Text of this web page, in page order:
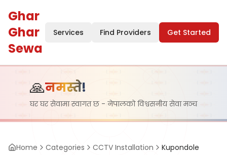
Ghar
Ghar
Sewa
Services Find Providers Get Started
🙏नमस्ते!
घर घर सेवामा स्वागत छ - नेपालको विश्वसनीय सेवा मञ्च
Home Categories CCTV Installation Kupondole